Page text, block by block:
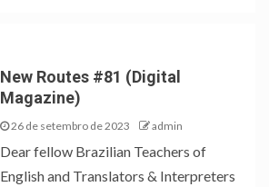
New Routes #81 (Digital
Magazine)
26 de setembro de 2023 admin
Dear fellow Brazilian Teachers of
English and Translators & Interpreters